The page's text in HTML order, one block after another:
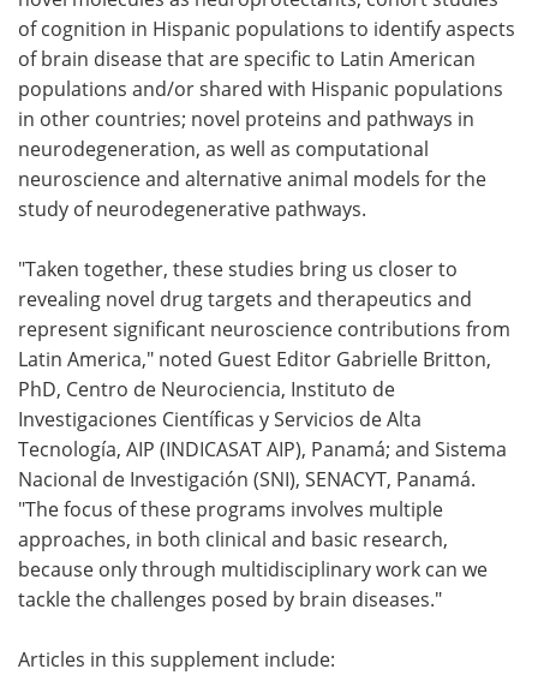
of cognition in Hispanic populations to identify aspects
of brain disease that are specific to Latin American
populations and/or shared with Hispanic populations
in other countries; novel proteins and pathways in
neurodegeneration, as well as computational
neuroscience and alternative animal models for the
study of neurodegenerative pathways.
"Taken together, these studies bring us closer to
revealing novel drug targets and therapeutics and
represent significant neuroscience contributions from
Latin America," noted Guest Editor Gabrielle Britton,
PhD, Centro de Neurociencia, Instituto de
Investigaciones Científicas y Servicios de Alta
Tecnología, AIP (INDICASAT AIP), Panamá; and Sistema
Nacional de Investigación (SNI), SENACYT, Panamá.
"The focus of these programs involves multiple
approaches, in both clinical and basic research,
because only through multidisciplinary work can we
tackle the challenges posed by brain diseases."
Articles in this supplement include: